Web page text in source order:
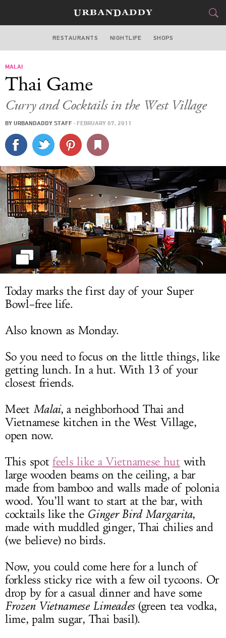
DALLAS
STYLE
CULTURE
SPORTS
DELIVERY
SIGN UP
LOG IN
RESTAURANTS NIGHTLIFE SHOPS
MALAI
Thai Game
Curry and Cocktails in the West Village
BY URBANDADDY STAFF · FEBRUARY 07, 2011
Today marks the first day of your Super
Bowl–free life.
Also known as Monday.
So you need to focus on the little things, like
getting lunch. In a hut. With 13 of your
closest friends.
Meet Malai, a neighborhood Thai and
Vietnamese kitchen in the West Village,
open now.
This spot feels like a Vietnamese hutwith
large wooden beams on the ceiling, a bar
made from bamboo and walls made of polonia
wood. You’ll want to start at the bar, with
cocktails like the Ginger Bird Margarita,
made with muddled ginger, Thai chilies and
(we believe) no birds.
Now, you could come here for a lunch of
forkless sticky rice with a few oil tycoons. Or
drop by for a casual dinner and have some
Frozen Vietnamese Limeades(green tea vodka,
lime, palm sugar, Thai basil).